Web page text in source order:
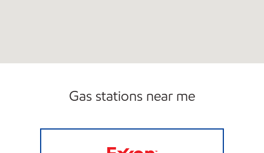
Gas stations near me